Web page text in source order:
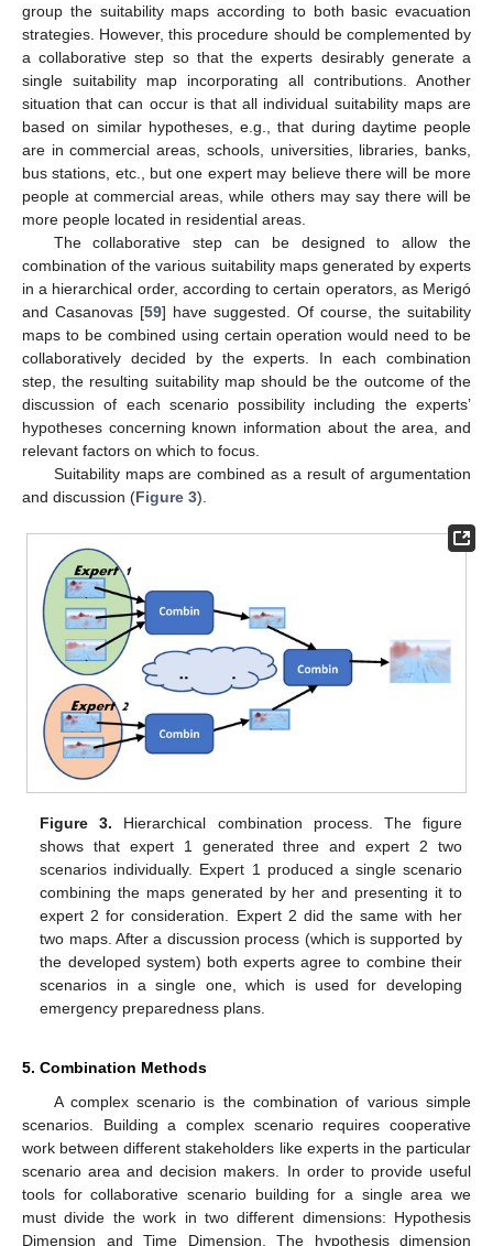
group the suitability maps according to both basic evacuation
strategies. However, this procedure should be complemented by
a collaborative step so that the experts desirably generate a
single suitability map incorporating all contributions. Another
situation that can occur is that all individual suitability maps are
based on similar hypotheses, e.g., that during daytime people
are in commercial areas, schools, universities, libraries, banks,
bus stations, etc., but one expert may believe there will be more
people at commercial areas, while others may say there will be
more people located in residential areas.
The collaborative step can be designed to allow the
combination of the various suitability maps generated by experts
in a hierarchical order, according to certain operators, as Merigó
and Casanovas [59] have suggested. Of course, the suitability
maps to be combined using certain operation would need to be
collaboratively decided by the experts. In each combination
step, the resulting suitability map should be the outcome of the
discussion of each scenario possibility including the experts’
hypotheses concerning known information about the area, and
relevant factors on which to focus.
Suitability maps are combined as a result of argumentation
and discussion (Figure 3).
Figure 3. Hierarchical combination process. The figure
shows that expert 1 generated three and expert 2 two
scenarios individually. Expert 1 produced a single scenario
combining the maps generated by her and presenting it to
expert 2 for consideration. Expert 2 did the same with her
two maps. After a discussion process (which is supported by
the developed system) both experts agree to combine their
scenarios in a single one, which is used for developing
emergency preparedness plans.
5. Combination Methods
A complex scenario is the combination of various simple
scenarios. Building a complex scenario requires cooperative
work between different stakeholders like experts in the particular
scenario area and decision makers. In order to provide useful
tools for collaborative scenario building for a single area we
must divide the work in two different dimensions: Hypothesis
Dimension and Time Dimension. The hypothesis dimension